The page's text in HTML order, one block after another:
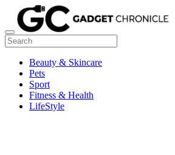
Beauty & Skincare
Pets
Sport
Fitness & Health
LifeStyle